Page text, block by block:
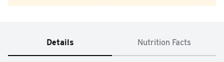
Details Nutrition Facts